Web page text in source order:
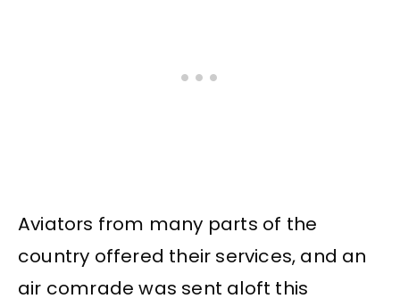
Aviators from many parts of the
country offered their services, and an
air comrade was sent aloft this